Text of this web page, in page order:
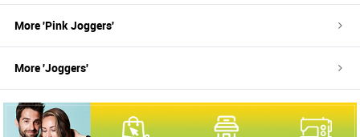
More 'PinkJoggers'
More 'Joggers'